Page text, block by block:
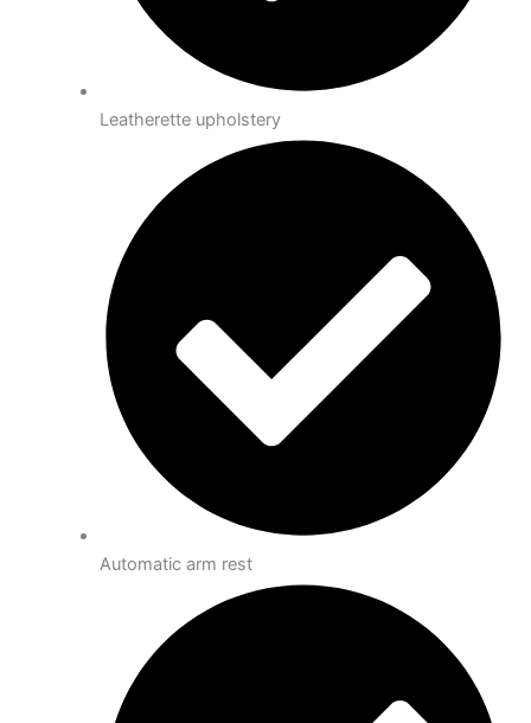
Leatherette upholstery
Automatic arm rest